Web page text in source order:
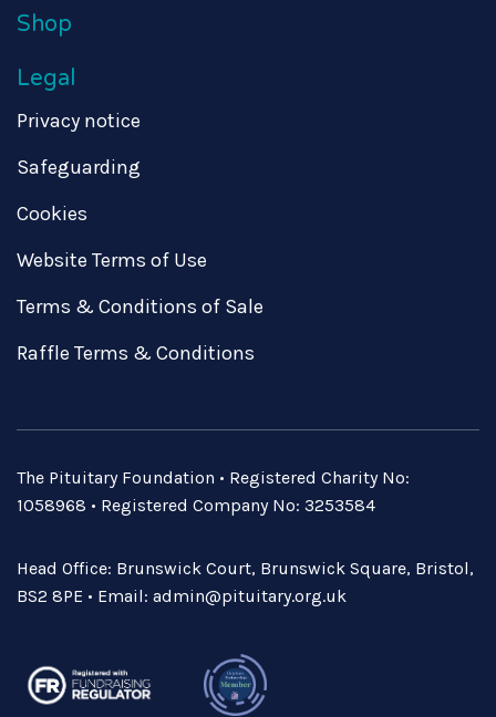
Shop
Legal
Privacy notice
Safeguarding
Cookies
Website Terms of Use
Terms & Conditions of Sale
Raffle Terms & Conditions
The Pituitary Foundation • Registered Charity No:
1058968 • Registered Company No: 3253584
Head Office: Brunswick Court, Brunswick Square, Bristol,
BS2 8PE • Email: admin@pituitary.org.uk